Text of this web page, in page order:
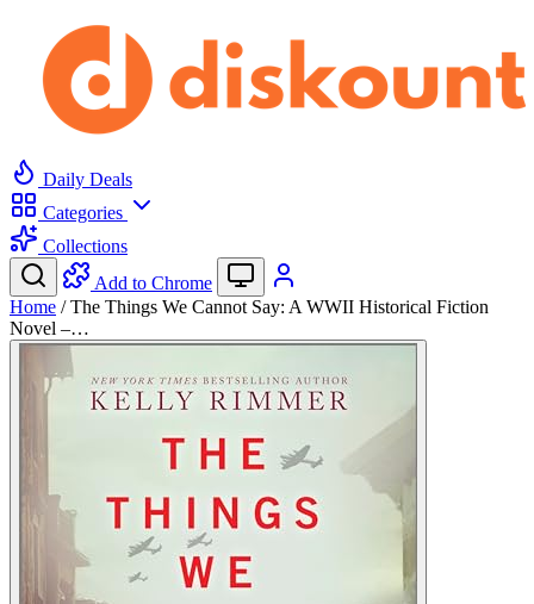
Daily Deals
Categories
Collections
Add to Chrome
Home / The Things We Cannot Say: A WWII Historical Fiction
Novel –…